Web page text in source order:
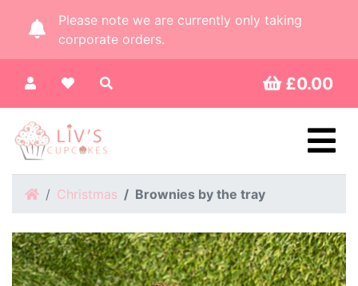
Please note we are currently only taking
corporate orders.
£0.00
HomeChristmas Brownies by the tray